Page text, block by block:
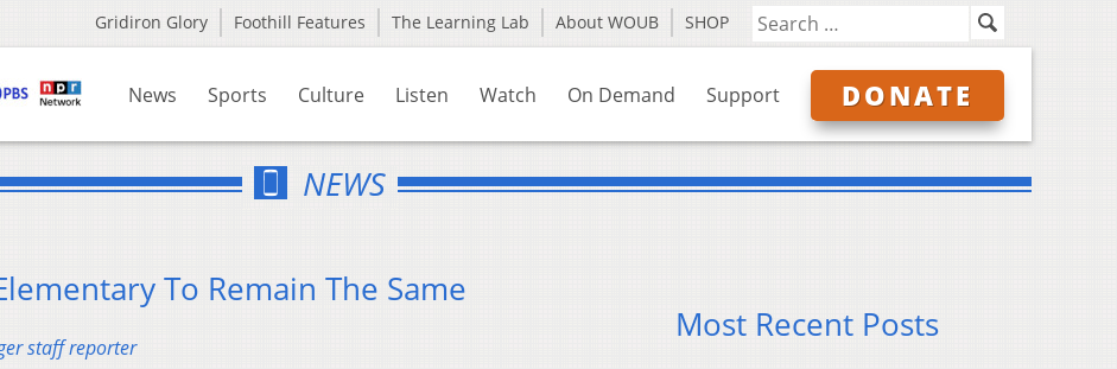
Gridiron Glory Foothill Features The Learning Lab About WOUB SHOP
News Sports Culture Listen Watch On Demand Support DONATE
NEWS
To Remain The Same
staff reporter
Most Recent Posts